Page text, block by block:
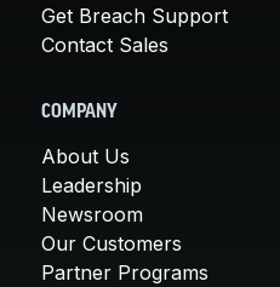
Get Breach Support
Contact Sales
COMPANY
About Us
Leadership
Newsroom
Our Customers
Partner Programs